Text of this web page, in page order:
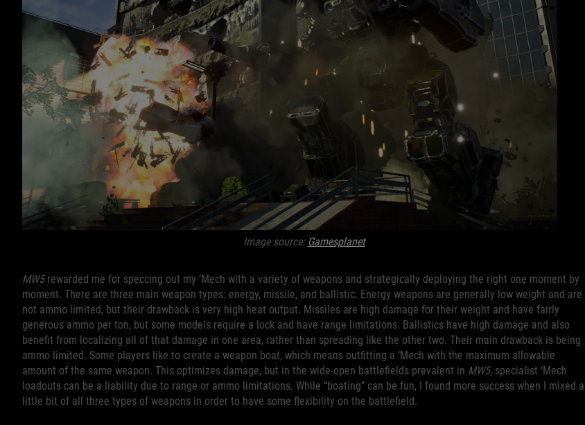
Image source: Gamesplanet
MW5rewarded me for speccing out my ‘Mech with a variety of weapons and strategically deploying the right one moment by
moment. There are three main weapon types: energy, missile, and ballistic. Energy weapons are generally low weight and are
not ammo limited, but their drawback is very high heat output. Missiles are high damage for their weight and have fairly
generous ammo per ton, but some models require a lock and have range limitations. Ballistics have high damage and also
benefit from localizing all of that damage in one area, rather than spreading like the other two. Their main drawback is being
ammo limited. Some players like to create a weapon boat, which means outfitting a ‘Mech with the maximum allowable
amount of the same weapon. This optimizes damage, but in the wide-open battlefields prevalent in MW5, specialist ‘Mech
loadouts can be a liability due to range or ammo limitations. While “boating” can be fun, I found more success when I mixed a
little bit of all three types of weapons in order to have some flexibility on the battlefield.